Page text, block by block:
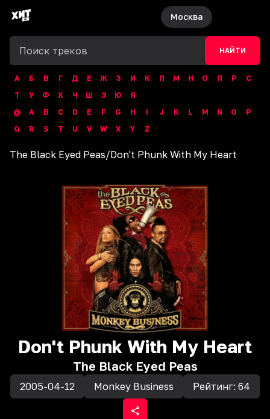
Москва
НАЙТИ
А Б В Г Д Е Ж З И К Л М Н О П Р
С
Т
У Ф Х Ч Ш Э Ю
Я
@
A B C D E F G H I J K L M N O
P
Q
R S T U V W X Y Z
The Black Eyed Peas/Don't Phunk With My Heart
Don't Phunk With My Heart
The Black Eyed Peas
2005-04-12 Monkey Business Рейтинг: 64